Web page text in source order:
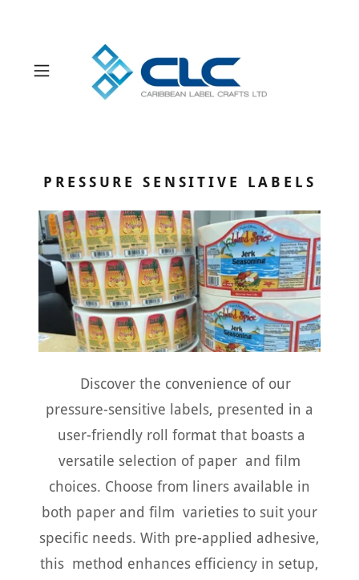
Products
PRESSURE SENSITIVE LABELS
Discover the convenience of our
pressure-sensitive labels, presented in a
user-friendly roll format that boasts a
versatile selection of paper and film
choices. Choose from liners available in
both paper and film varieties to suit your
specific needs. With pre-applied adhesive,
this method enhances efficiency in setup,